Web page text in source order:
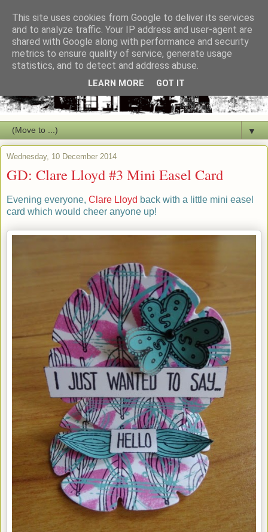
▼
Wednesday, 10 December 2014
GD: Clare Lloyd #3 Mini Easel Card
Evening everyone, Clare Lloyd back with a little mini easel
card which would cheer anyone up!
This site uses cookies from Google to deliver its services
and to analyze traffic. Your IP address and user-agent are
shared with Google along with performance and security
metrics to ensure quality of service, generate usage
statistics, and to detect and address abuse.
LEARN MORE GOT IT